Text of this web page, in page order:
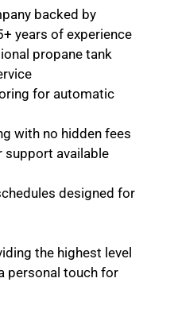
backed by
years of experience
propane tank
for automatic
with no hidden fees
support available
designed for
the highest level
personal touch for